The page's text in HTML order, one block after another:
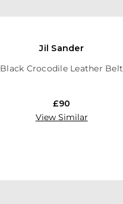
Jil Sander
Black Crocodile Leather Belt
£90
View Similar